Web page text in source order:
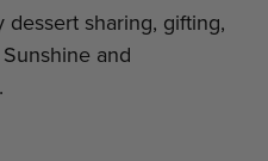
dessert sharing, gifting,
and